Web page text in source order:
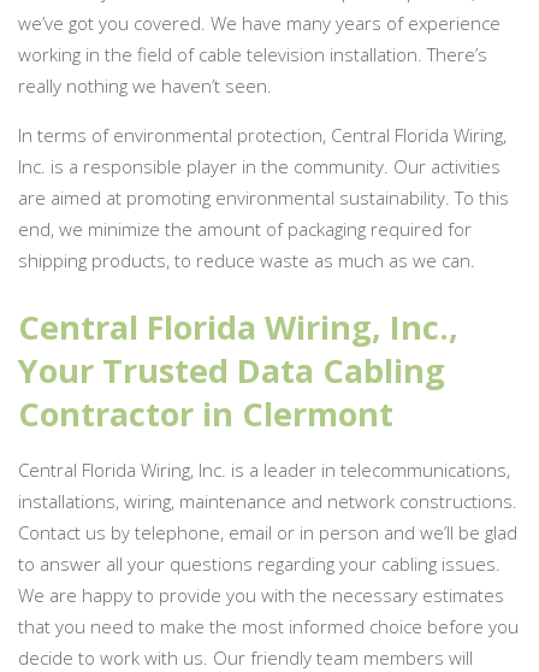
we’ve got you covered. We have many years of experience
working in the field of cable television installation. There’s
really nothing we haven’t seen.
In terms of environmental protection, Central Florida Wiring,
Inc. is a responsible player in the community. Our activities
are aimed at promoting environmental sustainability. To this
end, we minimize the amount of packaging required for
shipping products, to reduce waste as much as we can.
Central Florida Wiring, Inc.,
Your Trusted Data Cabling
Contractor in Clermont
Central Florida Wiring, Inc. is a leader in telecommunications,
installations, wiring, maintenance and network constructions.
Contact us by telephone, email or in person and we’ll be glad
to answer all your questions regarding your cabling issues.
We are happy to provide you with the necessary estimates
that you need to make the most informed choice before you
decide to work with us. Our friendly team members will